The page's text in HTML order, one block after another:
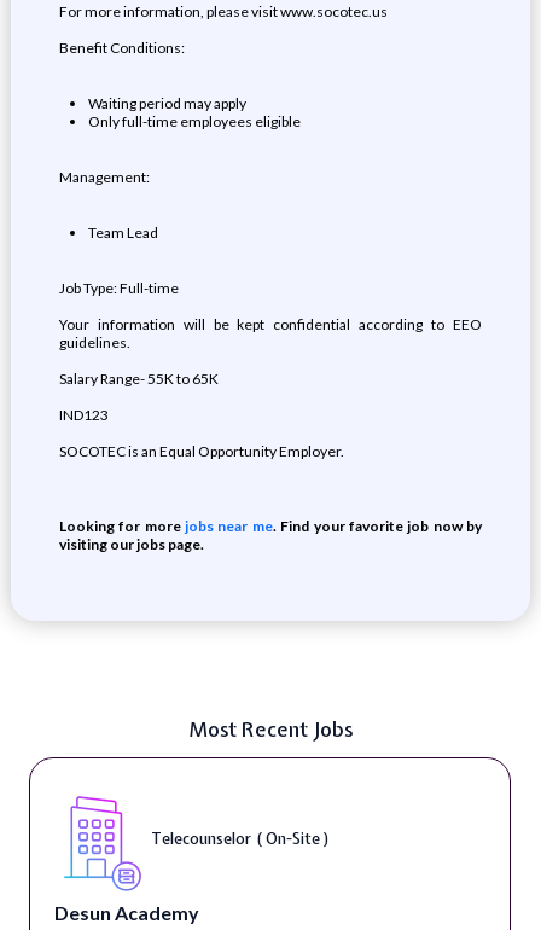
For more information, please visit www.socotec.us
Benefit Conditions:
Waiting period may apply
Only full-time employees eligible
Management:
Team Lead
Job Type: Full-time
Your information will be kept confidential according to EEO
guidelines.
Salary Range- 55K to 65K
IND123
SOCOTEC is an Equal Opportunity Employer.
Looking for morejobs near me. Find your favorite job now by
visiting our jobs page.
Most Recent Jobs
Telecounselor ( On-Site )
Desun Academy